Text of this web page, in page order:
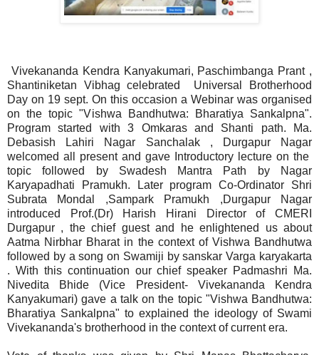
Vivekananda Kendra Kanyakumari, Paschimbanga Prant ,
Shantiniketan Vibhag celebrated Universal Brotherhood
Day on 19 sept. On this occasion a Webinar was organised
on the topic "Vishwa Bandhutwa: Bharatiya Sankalpna".
Program started with 3 Omkaras and Shanti path. Ma.
Debasish Lahiri Nagar Sanchalak , Durgapur Nagar
welcomed all present and gave Introductory lecture on the
topic followed by Swadesh Mantra Path by Nagar
Karyapadhati Pramukh. Later program Co-Ordinator Shri
Subrata Mondal ,Sampark Pramukh ,Durgapur Nagar
introduced Prof.(Dr) Harish Hirani Director of CMERI
Durgapur , the chief guest and he enlightened us about
Aatma Nirbhar Bharat in the context of Vishwa Bandhutwa
followed by a song on Swamiji by sanskar Varga karyakarta
. With this continuation our chief speaker Padmashri Ma.
Nivedita Bhide (Vice President- Vivekananda Kendra
Kanyakumari) gave a talk on the topic "Vishwa Bandhutwa:
Bharatiya Sankalpna" to explained the ideology of Swami
Vivekananda's brotherhood in the context of current era.